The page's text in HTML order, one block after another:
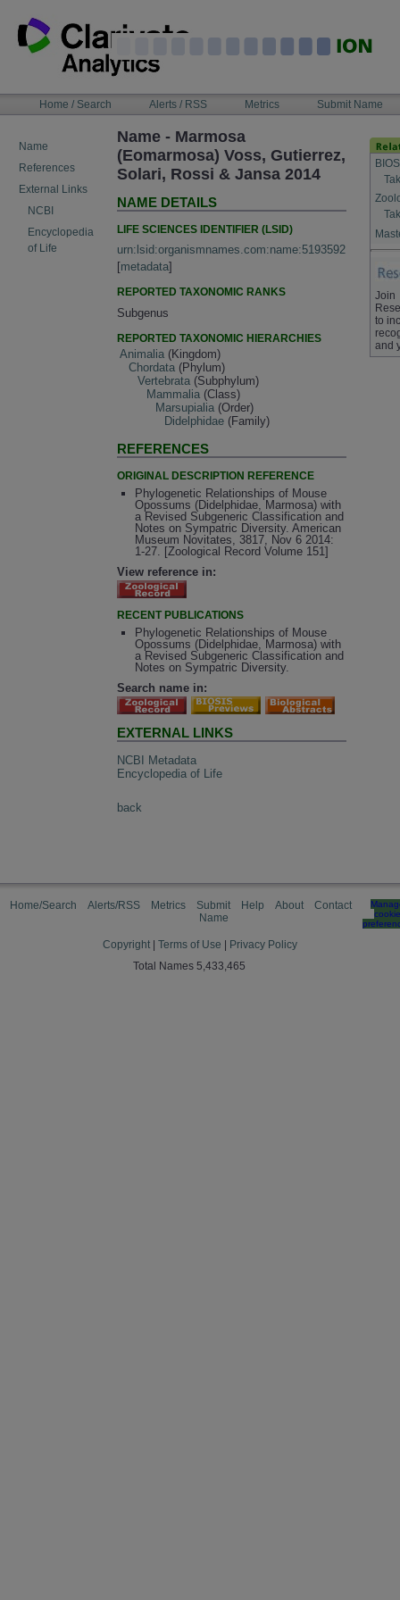
content
NAVIGATIONHome / Search Alerts / RSS Metrics Submit Name
Name
References
External Links
NCBI
Encyclopedia
of Life
Name - Marmosa
(Eomarmosa) Voss, Gutierrez,
Solari, Rossi & Jansa 2014
NAME DETAILS
LIFE SCIENCES IDENTIFIER (LSID)
urn:lsid:organismnames.com:name:5193592
[metadata]
REPORTED TAXONOMIC RANKS
Subgenus
REPORTED TAXONOMIC HIERARCHIES
Animalia (Kingdom)
Chordata (Phylum)
Vertebrata (Subphylum)
Mammalia (Class)
Marsupialia (Order)
Didelphidae (Family)
REFERENCES
ORIGINAL DESCRIPTION REFERENCE
Phylogenetic Relationships of Mouse
Opossums (Didelphidae, Marmosa) with
a Revised Subgeneric Classification and
Notes on Sympatric Diversity. American
Museum Novitates, 3817, Nov 6 2014:
1-27. [Zoological Record Volume 151]
View reference in:
RECENT PUBLICATIONS
Phylogenetic Relationships of Mouse
Opossums (Didelphidae, Marmosa) with
a Revised Subgeneric Classification and
Notes on Sympatric Diversity.
Search name in:
EXTERNAL LINKS
NCBI Metadata
Encyclopedia of Life
back
Join
to
and
Home/Search Alerts/RSS Metrics
Submit
Name
Help About Contact
cookie
Copyright Terms of Use
Privacy Policy
Total Names 5,433,465